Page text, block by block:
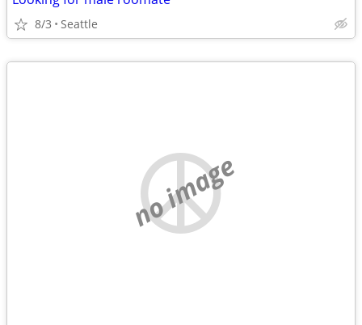
8/3 Seattle
no image